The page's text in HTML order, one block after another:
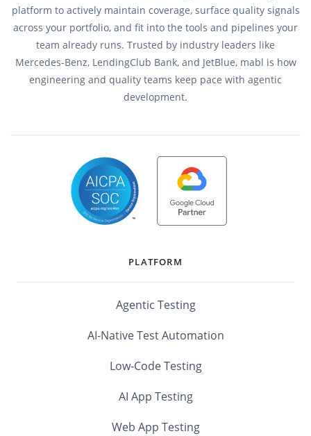
platform to actively maintain coverage, surface quality signals
across your portfolio, and fit into the tools and pipelines your
team already runs. Trusted by industry leaders like
Mercedes-Benz, LendingClub Bank, and JetBlue, mabl is how
engineering and quality teams keep pace with agentic
development.
PLATFORM
Agentic Testing
AI-Native Test Automation
Low-Code Testing
AI App Testing
Web App Testing